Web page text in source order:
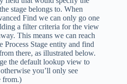
stage belongs to. When
Find we can only go one
a filter criteria for the view
This means we can reach
Process Stage entity and find
there, as illustrated below.
the default lookup view to
you’ll only see
from.)